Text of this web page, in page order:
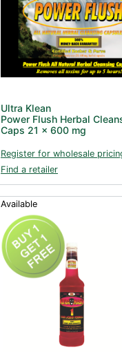
Ultra Klean
Power Flush Herbal
Caps 21 x 600 mg
Register for wholesale
Find a retailer
Available